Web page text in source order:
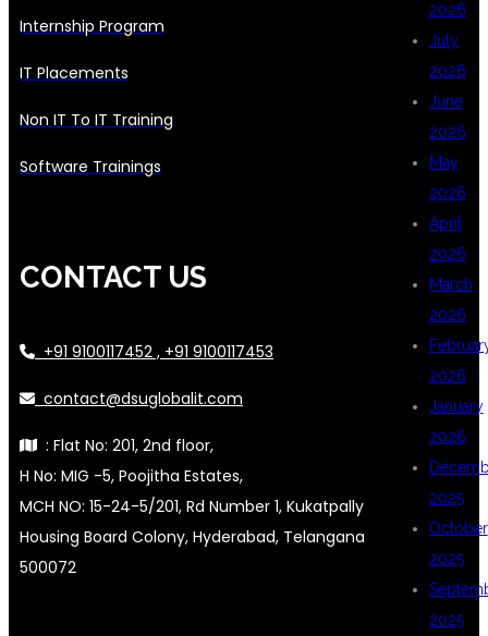
2026
July
2026
June
2026
May
2026
April
2026
March
2026
2026
January
2026
2025
October
2025
2025
Internship Program
IT Placements
Non IT To IT Training
Software Trainings
CONTACT US
+91 9100117452 , +91 9100117453
contact@dsuglobalit.com
: Flat No: 201, 2nd floor,
H No: MIG -5, Poojitha Estates,
MCH NO: 15-24-5/201, Rd Number 1, Kukatpally
Housing Board Colony, Hyderabad, Telangana
500072